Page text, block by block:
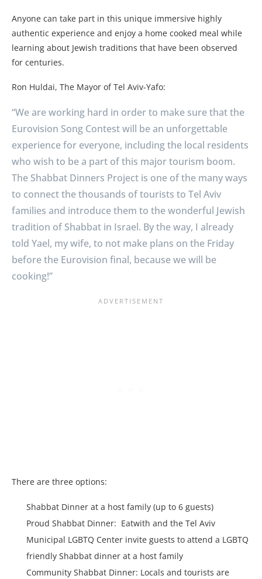
Anyone can take part in this unique immersive highly
authentic experience and enjoy a home cooked meal while
learning about Jewish traditions that have been observed
for centuries.
Ron Huldai, The Mayor of Tel Aviv-Yafo:
“We are working hard in order to make sure that the
Eurovision Song Contest will be an unforgettable
experience for everyone, including the local residents
who wish to be a part of this major tourism boom.
The Shabbat Dinners Project is one of the many ways
to connect the thousands of tourists to Tel Aviv
families and introduce them to the wonderful Jewish
tradition of Shabbat in Israel. By the way, I already
told Yael, my wife, to not make plans on the Friday
before the Eurovision final, because we will be
cooking!”
There are three options:
Shabbat Dinner at a host family (up to 6 guests)
Proud Shabbat Dinner: Eatwith and the Tel Aviv
Municipal LGBTQ Center invite guests to attend a LGBTQ
friendly Shabbat dinner at a host family
Community Shabbat Dinner: Locals and tourists are